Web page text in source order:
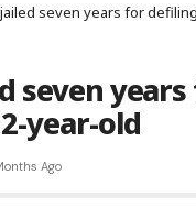
seven years for
seven
year-old
Ago